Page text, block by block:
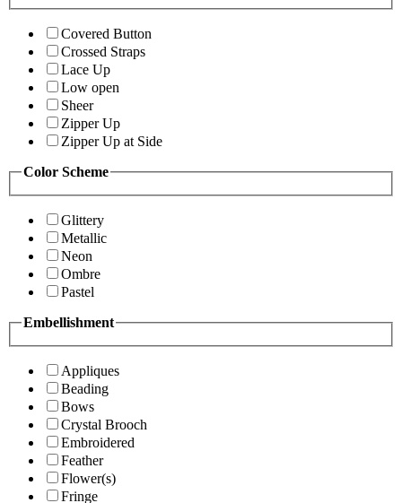
Covered Button
Crossed Straps
Lace Up
Low open
Sheer
Zipper Up
Zipper Up at Side
Color Scheme
Glittery
Metallic
Neon
Ombre
Pastel
Embellishment
Appliques
Beading
Bows
Crystal Brooch
Embroidered
Feather
Flower(s)
Fringe